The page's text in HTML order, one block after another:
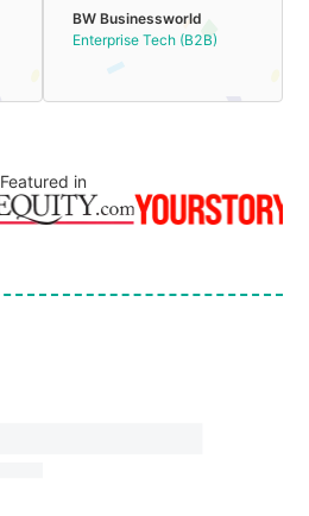
BW Businessworld
Enterprise Tech (B2B)
Featured in